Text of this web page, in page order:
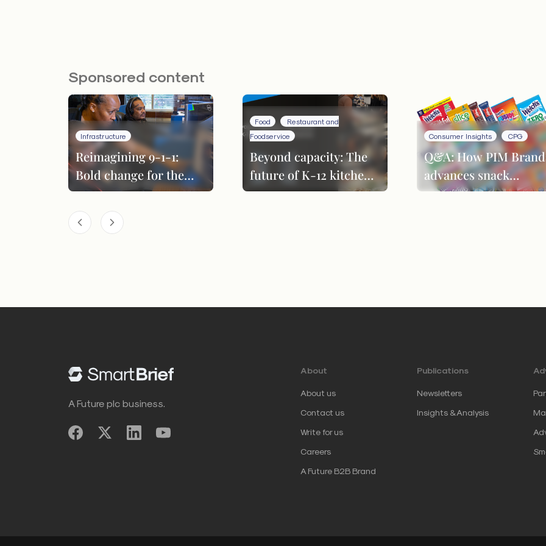
Sponsored content
Infrastructure
Reimagining 9-1-1:
Bold change for the
next era
Food
Restaurant and
Foodservice
Beyond capacity: The
future of K-12 kitchen
performance
Consumer Insights CPG
Q&A: How PIM
advances snack
innovation through
A Future plc business.
About
About us
Contact us
Write for us
Careers
A Future B2B Brand
Publications
Newsletters
Insights & Analysis